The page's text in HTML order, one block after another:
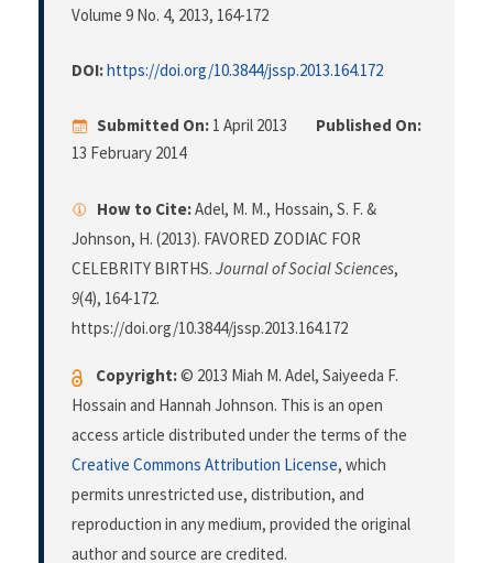
Volume 9 No. 4, 2013, 164-172
DOI:https://doi.org/10.3844/jssp.2013.164.172
Submitted On: 1 April 2013
Published On:
13 February 2014
How to Cite:Adel, M. M., Hossain, S. F. &
Johnson, H. (2013). FAVORED ZODIAC FOR
CELEBRITY BIRTHS. Journal of Social Sciences,
9(4), 164-172.
https://doi.org/10.3844/jssp.2013.164.172
Copyright:© 2013 Miah M. Adel, Saiyeeda F.
Hossain and Hannah Johnson. This is an open
access article distributed under the terms of the
Creative Commons Attribution License, which
permits unrestricted use, distribution, and
reproduction in any medium, provided the original
author and source are credited.